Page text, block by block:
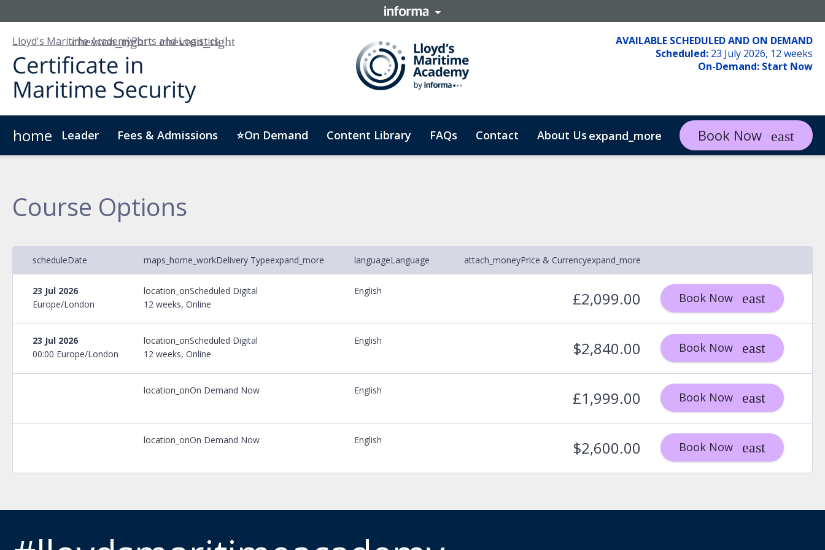
Lloyd's Maritime AcademyPorts and Logistics
AVAILABLE SCHEDULED AND ON DEMAND
Scheduled:23 July 2026, 12 weeks
On-Demand: Start Now
home Leader Fees & Admissions ⭐On Demand Content Library FAQs Contact About Us expand_more Book Now
Course Options
scheduleDate maps_home_workDelivery Typeexpand_more languageLanguage attach_moneyPrice & Currencyexpand_more
23 Jul 2026
Europe/London
location_onScheduled Digital
12 weeks, Online
English £2,099.00 Book Now
23 Jul 2026
00:00 Europe/London
location_onScheduled Digital
12 weeks, Online
English $2,840.00 Book Now
location_onOn Demand Now English £1,999.00 Book Now
location_onOn Demand Now English $2,600.00 Book Now